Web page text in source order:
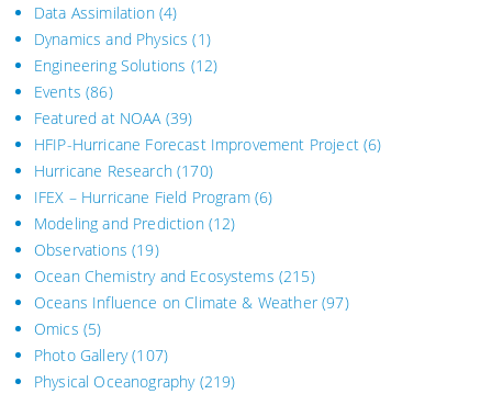
Data Assimilation(4)
Dynamics and Physics (1)
Engineering Solutions (12)
Events (86)
Featured at NOAA(39)
HFIP-Hurricane Forecast Improvement Project(6)
Hurricane Research(170)
IFEX – Hurricane Field Program(6)
Modeling and Prediction(12)
Observations (19)
Ocean Chemistry and Ecosystems (215)
Oceans Influence on Climate & Weather(97)
Omics (5)
Photo Gallery(107)
Physical Oceanography(219)